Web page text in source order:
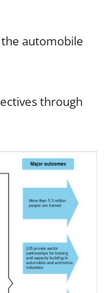
automobile
through